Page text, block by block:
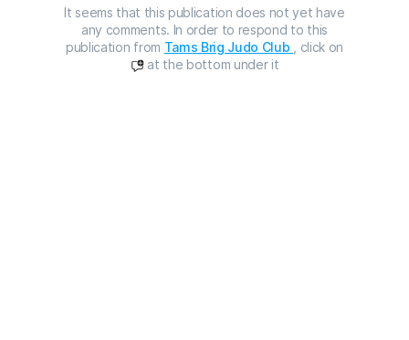
It seems that this publication does not yet have
any comments. In order to respond to this
publication from Tams Brig Judo Club
, click on
at the bottom under it